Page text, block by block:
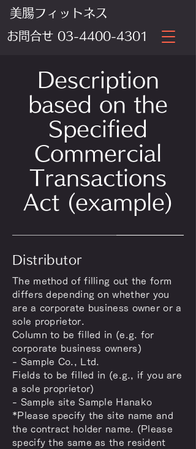
​お問合せ 03-4400-4301
美腸フィットネス
Description
based on the
Specified
Commercial
Transactions
Act (example)
Distributor
The method of filling out the form
differs depending on whether you
are a corporate business owner or a
sole proprietor.
Column to be filled in (e.g. for
corporate business owners)
- Sample Co., Ltd.
Fields to be filled in (e.g., if you are
a sole proprietor)
- Sample site Sample Hanako
*Please specify the site name and
the contract holder name. (Please
specify the same as the resident